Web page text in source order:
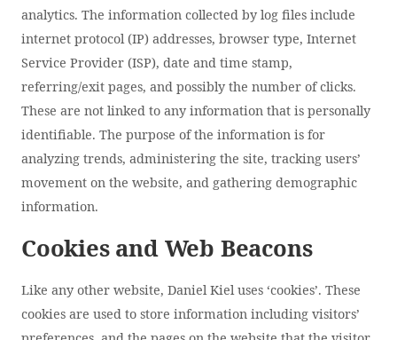
analytics. The information collected by log files include
internet protocol (IP) addresses, browser type, Internet
Service Provider (ISP), date and time stamp,
referring/exit pages, and possibly the number of clicks.
These are not linked to any information that is personally
identifiable. The purpose of the information is for
analyzing trends, administering the site, tracking users’
movement on the website, and gathering demographic
information.
Cookies and Web Beacons
Like any other website, Daniel Kiel uses ‘cookies’. These
cookies are used to store information including visitors’